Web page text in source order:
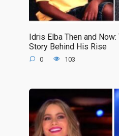
Idris Elba Then and
Story Behind His Rise
0 103